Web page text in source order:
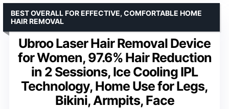
Ubroo Laser Hair Removal Device
for Women, 97.6% Hair Reduction
in 2 Sessions, Ice Cooling IPL
Technology, Home Use for Legs,
Bikini, Armpits, Face
BEST OVERALL FOR EFFECTIVE, COMFORTABLE HOME
HAIR REMOVAL